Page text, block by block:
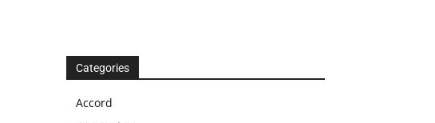
Categories
Accord